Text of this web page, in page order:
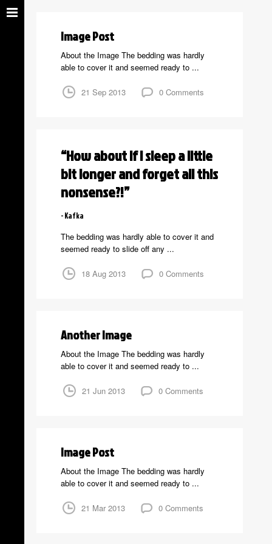
Image Post
About the Image The bedding was hardly
able to cover it and seemed ready to ...
21 Sep 2013 0 Comments
“How about if I sleep a little
bit longer and forget all this
nonsense?!”
Kafka
The bedding was hardly able to cover it and
seemed ready to slide off any ...
18 Aug 2013 0 Comments
Another Image
About the Image The bedding was hardly
able to cover it and seemed ready to ...
21 Jun 2013 0 Comments
Image Post
About the Image The bedding was hardly
able to cover it and seemed ready to ...
21 Mar 2013 0 Comments